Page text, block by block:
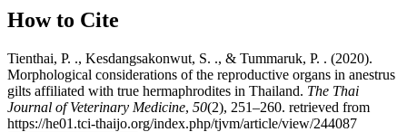
How to Cite
Tienthai, P. ., Kesdangsakonwut, S. ., & Tummaruk, P. . (2020).
Morphological considerations of the reproductive organs in anestrus
gilts affiliated with true hermaphrodites in Thailand. The Thai
Journal of Veterinary Medicine, 50(2), 251–260. retrieved from
https://he01.tci-thaijo.org/index.php/tjvm/article/view/244087